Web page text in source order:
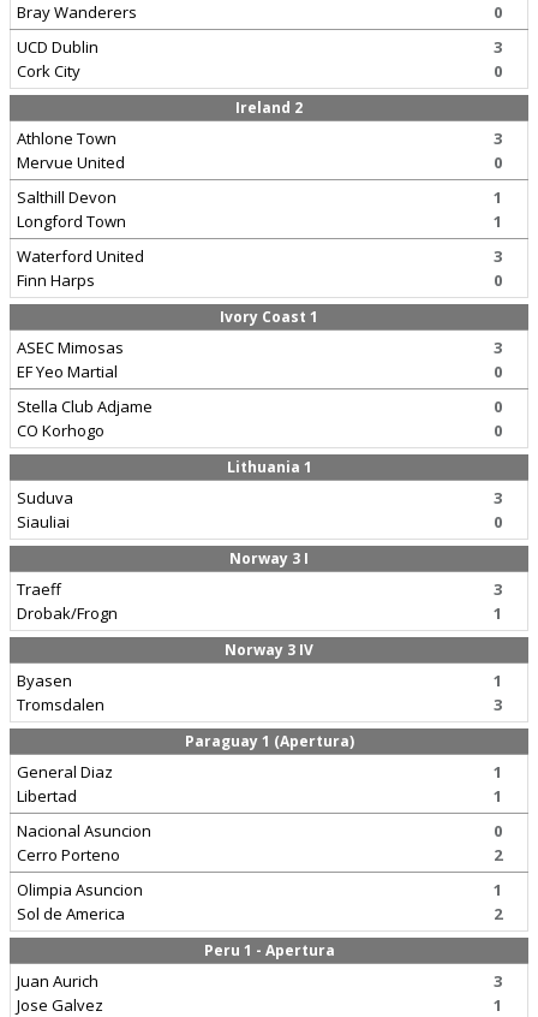
Bray Wanderers
0
UCD Dublin
Cork City
3
0
Ireland 2
Athlone Town
Mervue United
3
0
Salthill Devon
Longford Town
1
1
Waterford United
Finn Harps
3
0
Ivory Coast 1
ASEC Mimosas
EF Yeo Martial
3
0
Stella Club Adjame
CO Korhogo
0
0
Lithuania 1
Suduva
Siauliai
3
0
Norway 3 I
Traeff
Drobak/Frogn
3
1
Norway 3 IV
Byasen
Tromsdalen
1
3
Paraguay 1 (Apertura)
General Diaz
Libertad
1
1
Nacional Asuncion
Cerro Porteno
0
2
Olimpia Asuncion
Sol de America
1
2
Peru 1 - Apertura
Juan Aurich
Jose Galvez
3
1